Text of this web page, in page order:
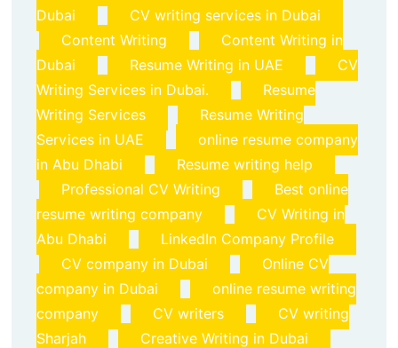
Dubai
CV writing services in Dubai
Content Writing
Content Writing in
Dubai
Resume Writing in UAE
CV
Writing Services in Dubai.
Resume
Writing Services
Resume Writing
Services in UAE
online resume company
in Abu Dhabi
Resume writing help
Professional CV Writing
Best online
resume writing company
CV Writing in
Abu Dhabi
LinkedIn Company Profile
CV company in Dubai
Online CV
company in Dubai
online resume writing
company
CV writers
CV writing
Sharjah
Creative Writing in Dubai